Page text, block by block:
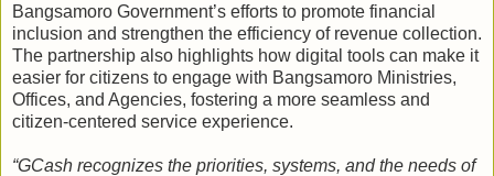
Bangsamoro Government’s efforts to promote financial
inclusion and strengthen the efficiency of revenue collection.
The partnership also highlights how digital tools can make it
easier for citizens to engage with Bangsamoro Ministries,
Offices, and Agencies, fostering a more seamless and
citizen-centered service experience.
“GCash recognizes the priorities, systems, and the needs of